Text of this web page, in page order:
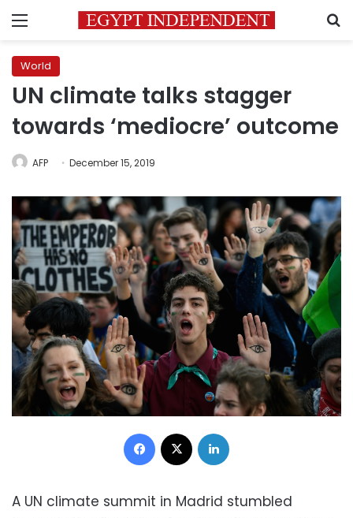
Menu
World
UN climate talks stagger
towards ‘mediocre’ outcome
AFP December 15, 2019
Facebook
A UN climate summit in Madrid stumbled